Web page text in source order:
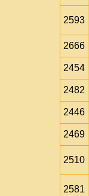
2593
2666
2454
2482
2446
2469
2510
2581